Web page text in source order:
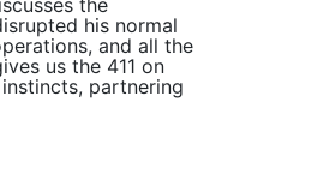
the
his normal
and all the
us the 411 on
partnering